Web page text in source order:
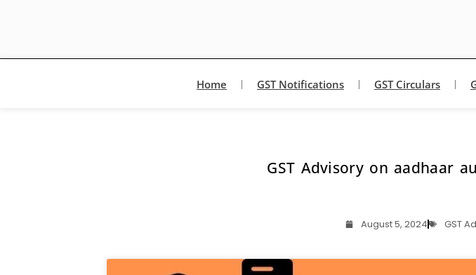
Home GST Notifications GST Circulars
GST Advisory on aadhaar
August 5, 2024 GST